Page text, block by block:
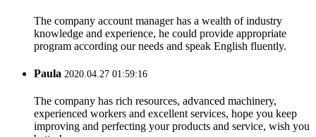
The company account manager has a wealth of industry
knowledge and experience, he could provide appropriate
program according our needs and speak English fluently.
Paula 2020.04.27 01:59:16
The company has rich resources, advanced machinery,
experienced workers and excellent services, hope you keep
improving and perfecting your products and service, wish you